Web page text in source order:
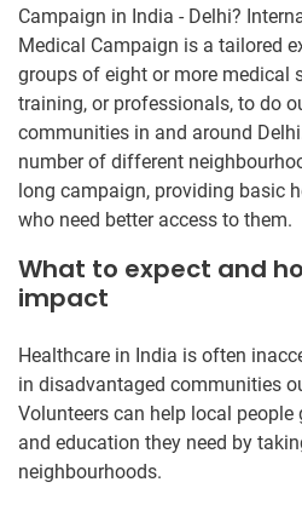
Campaign in India - Delhi?
Medical Campaign is a tailored
groups of eight or more medical
training, or professionals, to do
communities in and around
number of different
long campaign, providing basic
who need better access to them.
What to expect and
impact
Healthcare in India is often
in disadvantaged communities
Volunteers can help local people
and education they need by
neighbourhoods.